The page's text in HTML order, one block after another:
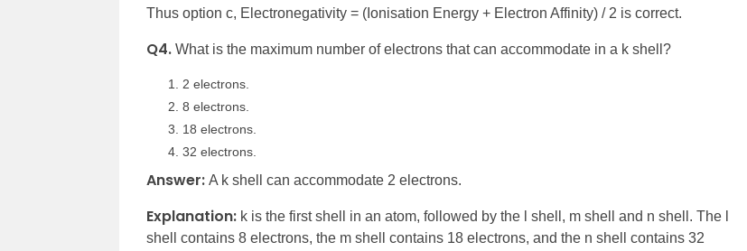
Thus option c, Electronegativity = (Ionisation Energy + Electron Affinity) / 2 is correct.
Q4. What is the maximum number of electrons that can accommodate in a k shell?
2 electrons.
8 electrons.
18 electrons.
32 electrons.
Answer: A k shell can accommodate 2 electrons.
Explanation: k is the first shell in an atom, followed by the l shell, m shell and n shell. The l
shell contains 8 electrons, the m shell contains 18 electrons, and the n shell contains 32